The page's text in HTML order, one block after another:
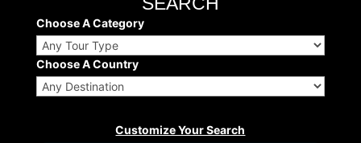
Choose A Category
Choose A Country